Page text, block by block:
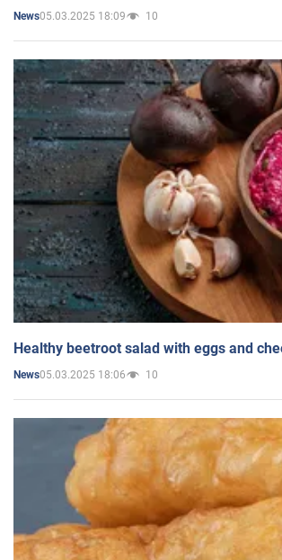
News05.03.2025 18:09 10
Healthy beetroot salad with eggs and
News05.03.2025 18:06 10